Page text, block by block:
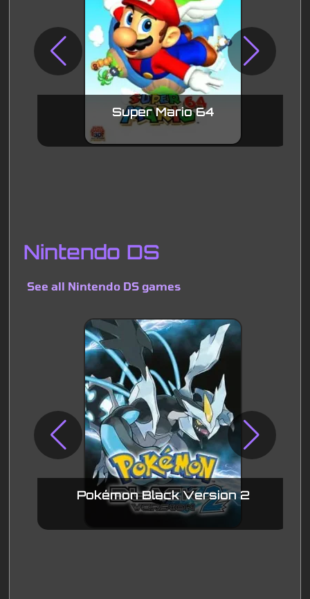
Super Mario 64
Nintendo DS
See all Nintendo DS games
Pokémon Black Version 2